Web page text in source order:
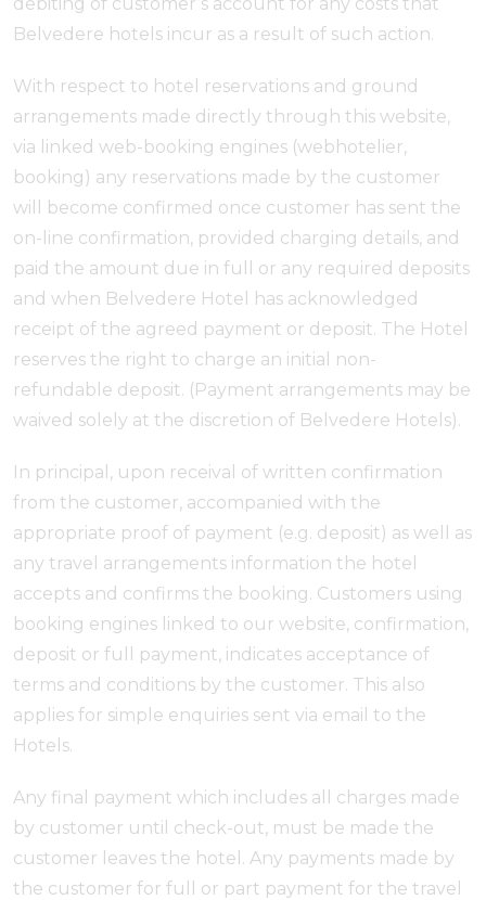
Belvedere hotels incur as a result of such action.
With respect to hotel reservations and ground
arrangements made directly through this website,
via linked web-booking engines (webhotelier,
booking) any reservations made by the customer
will become confirmed once customer has sent the
on-line confirmation, provided charging details, and
paid the amount due in full or any required deposits
and when Belvedere Hotel has acknowledged
receipt of the agreed payment or deposit. The Hotel
reserves the right to charge an initial non-
refundable deposit. (Payment arrangements may be
waived solely at the discretion of Belvedere Hotels).
In principal, upon receival of written confirmation
from the customer, accompanied with the
appropriate proof of payment (e.g. deposit) as well as
any travel arrangements information the hotel
accepts and confirms the booking. Customers using
booking engines linked to our website, confirmation,
deposit or full payment, indicates acceptance of
terms and conditions by the customer. This also
applies for simple enquiries sent via email to the
Hotels.
Any final payment which includes all charges made
by customer until check-out, must be made the
customer leaves the hotel. Any payments made by
the customer for full or part payment for the travel